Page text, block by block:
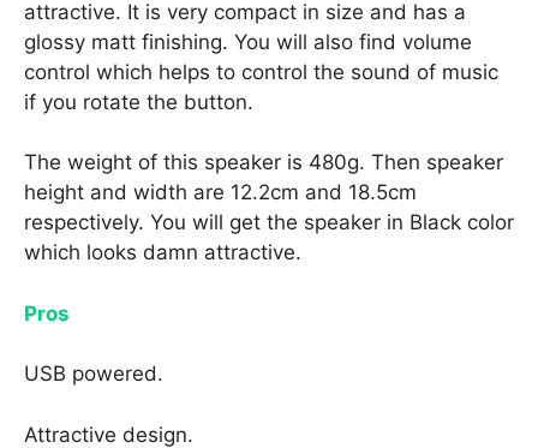
attractive. It is very compact in size and has a
glossy matt finishing. You will also find volume
control which helps to control the sound of music
if you rotate the button.
The weight of this speaker is 480g. Then speaker
height and width are 12.2cm and 18.5cm
respectively. You will get the speaker in Black color
which looks damn attractive.
Pros
USB powered.
Attractive design.